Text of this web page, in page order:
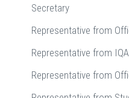
Secretary
Representative from
Representative from
Representative from